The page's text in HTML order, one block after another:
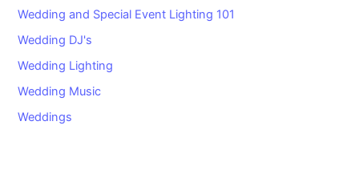
Wedding and Special Event Lighting 101
Wedding DJ's
Wedding Lighting
Wedding Music
Weddings